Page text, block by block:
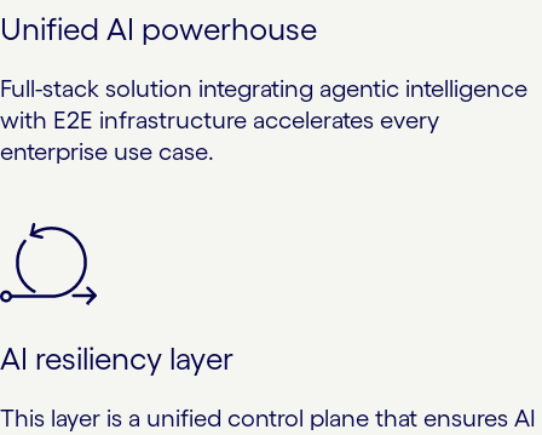
Unified AI powerhouse
Full-stack solution integrating agentic intelligence
with E2E infrastructure accelerates every
enterprise use case.
AI resiliency layer
This layer is a unified control plane that ensures AI